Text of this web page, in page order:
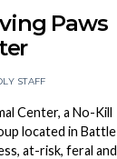
Paws
STAFF
Center, a No-Kill
located in Battle
at-risk, feral and